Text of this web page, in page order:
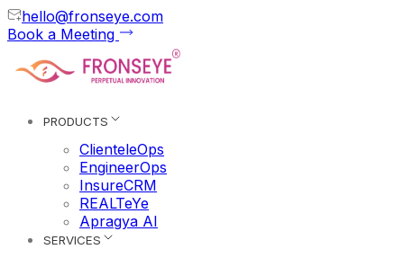
hello@fronseye.com
Book a Meeting
PRODUCTS
ClienteleOps
EngineerOps
InsureCRM
REALTeYe
Apragya AI
SERVICES